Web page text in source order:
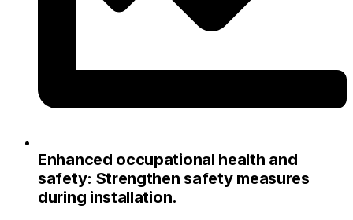
Enhanced occupational health and
safety: Strengthen safety measures
during installation.